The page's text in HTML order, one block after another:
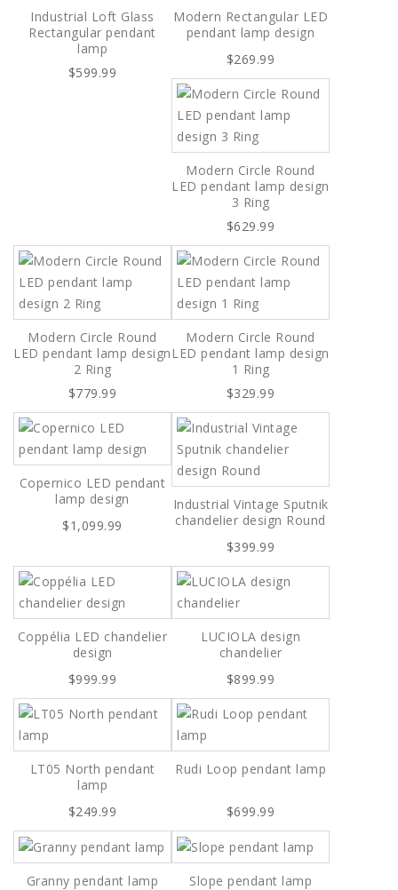
Industrial Loft Glass
Rectangular pendant
lamp
$599.99
Modern Rectangular LED
pendant lamp design
$269.99
Modern Circle Round
LED pendant lamp design
3 Ring
$629.99
Modern Circle Round
LED pendant lamp design
2 Ring
$779.99
Modern Circle Round
LED pendant lamp design
1 Ring
$329.99
Copernico LED pendant
lamp design
$1,099.99
Industrial Vintage Sputnik
chandelier design Round
$399.99
Coppélia LED chandelier
design
$999.99
LUCIOLA design
chandelier
$899.99
LT05 North pendant
lamp
$249.99
Rudi Loop pendant lamp
$699.99
Granny pendant lamp Slope pendant lamp